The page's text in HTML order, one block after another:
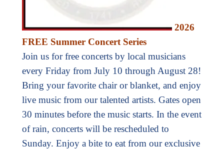
2026
FREE Summer Concert Series
Join us for free concerts by local musicians
every Friday from July 10 through August 28!
Bring your favorite chair or blanket, and enjoy
live music from our talented artists. Gates open
30 minutes before the music starts. In the event
of rain, concerts will be rescheduled to
Sunday. Enjoy a bite to eat from our exclusive